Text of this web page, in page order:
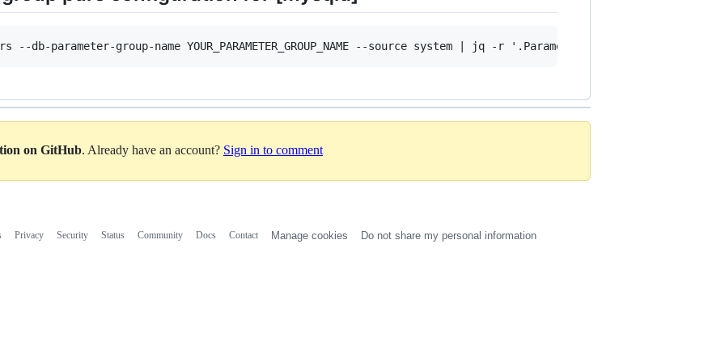
on GitHub. Already have an account? Sign in to comment
Privacy Security Status Community Docs Contact Manage cookies Do not share my personal information